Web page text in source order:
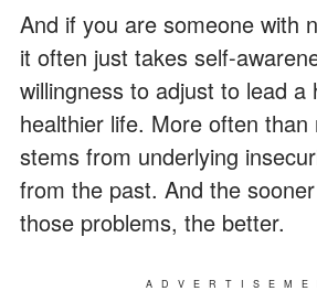
And if you are someone with
it often just takes self-
willingness to adjust to lead a
healthier life. More often than
stems from underlying
from the past. And the
those problems, the better.